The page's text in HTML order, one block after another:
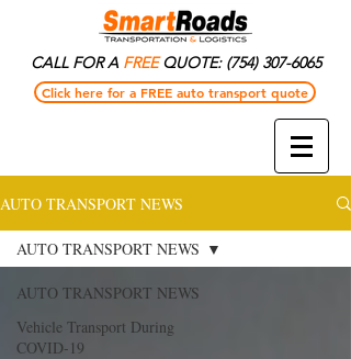
CALL FOR A FREEQUOTE: (754) 307-6065
Click here for a FREE auto transport quote
AUTO TRANSPORT NEWS
AUTO TRANSPORT NEWS
Vehicle Transport During
COVID-19
AUTO TRANSPORT NEWS